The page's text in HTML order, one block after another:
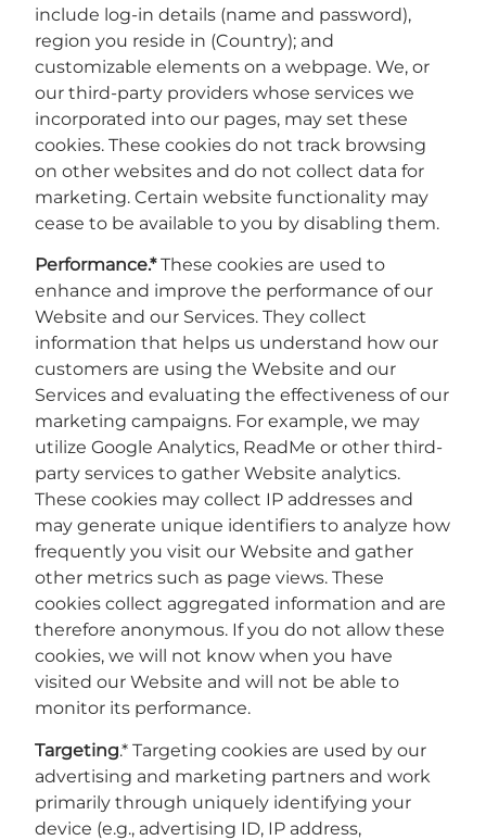
include log-in details (name and password),
region you reside in (Country); and
customizable elements on a webpage. We, or
our third-party providers whose services we
incorporated into our pages, may set these
cookies. These cookies do not track browsing
on other websites and do not collect data for
marketing. Certain website functionality may
cease to be available to you by disabling them.
Performance.*These cookies are used to
enhance and improve the performance of our
Website and our Services. They collect
information that helps us understand how our
customers are using the Website and our
Services and evaluating the effectiveness of our
marketing campaigns. For example, we may
utilize Google Analytics, ReadMe or other third-
party services to gather Website analytics.
These cookies may collect IP addresses and
may generate unique identifiers to analyze how
frequently you visit our Website and gather
other metrics such as page views. These
cookies collect aggregated information and are
therefore anonymous. If you do not allow these
cookies, we will not know when you have
visited our Website and will not be able to
monitor its performance.
Targeting.* Targeting cookies are used by our
advertising and marketing partners and work
primarily through uniquely identifying your
device (e.g., advertising ID, IP address,